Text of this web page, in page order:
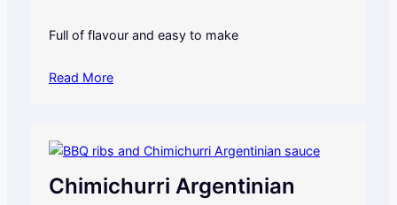
Full of flavour and easy to make
Read More
Chimichurri Argentinian